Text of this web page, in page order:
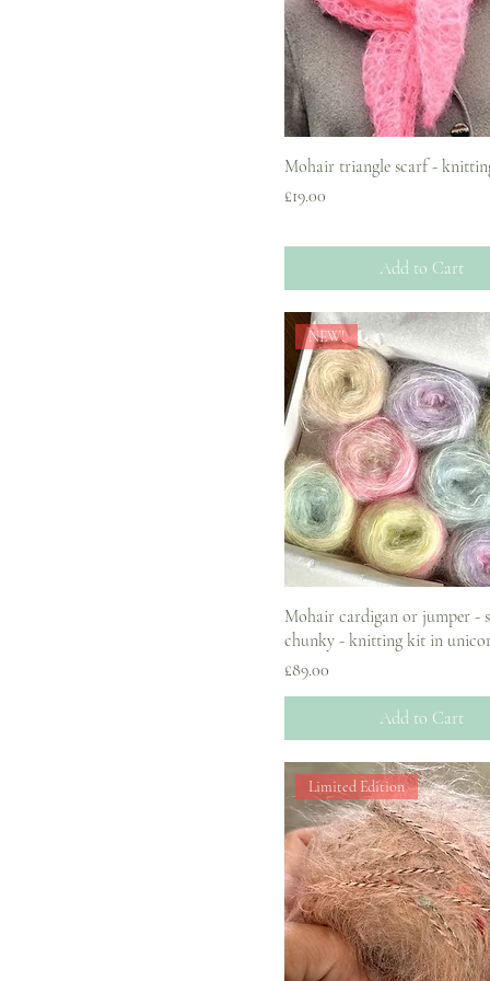
Mohair triangle scarf -
Price
£19.00
Add to Cart
NEW!
Mohair cardigan or jumper -
chunky - knitting kit in
Price
£89.00
Add to Cart
Limited Edition